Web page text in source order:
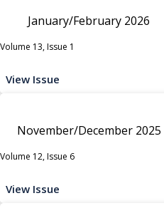
January/February 2026
Volume 13, Issue 1
View Issue
November/December 2025
Volume 12, Issue 6
View Issue